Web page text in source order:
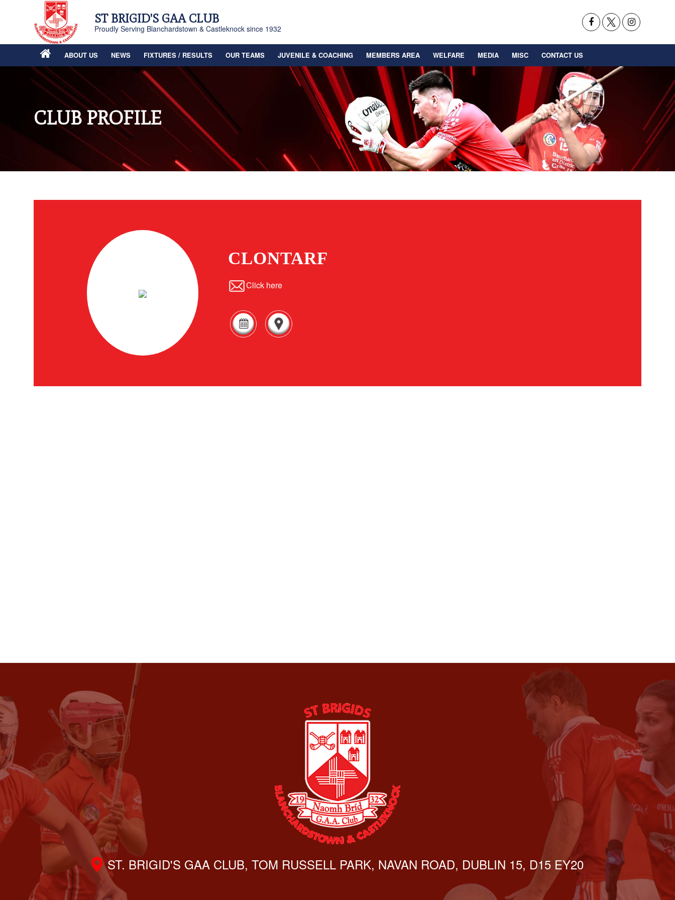
ST BRIGID'S GAA CLUB
Proudly Serving Blanchardstown & Castleknock since 1932
ABOUT US NEWS FIXTURES / RESULTS OUR TEAMS JUVENILE & COACHING MEMBERS AREA WELFARE MEDIA MISC CONTACT US
CLUB PROFILE
CLONTARF
Click here
ST. BRIGID'S GAA CLUB, TOM RUSSELL PARK, NAVAN ROAD, DUBLIN 15, D15 EY20